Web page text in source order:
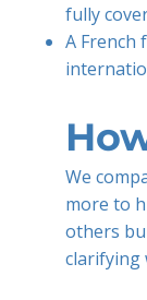
fully
A French
We
more to
others
clarifying